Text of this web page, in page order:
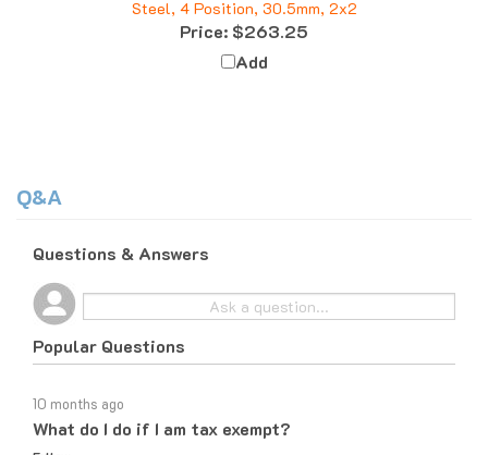
Price:$263.25
Add
Popular Questions
What do I do if I am tax exempt?
Follow